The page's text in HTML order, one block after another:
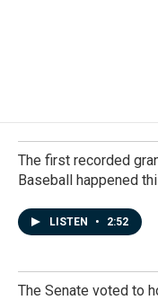
The first recorded
Baseball happened
LISTEN • 2:52
The Senate voted to